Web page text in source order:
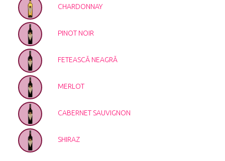
CHARDONNAY
PINOT NOIR
FETEASCĂ NEAGRĂ
MERLOT
CABERNET SAUVIGNON
SHIRAZ